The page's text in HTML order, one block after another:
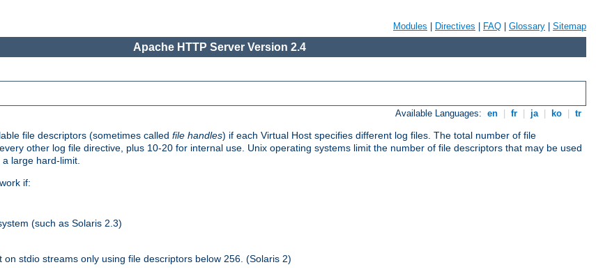
Modules Directives FAQ Glossary Sitemap
Apache HTTP Server Version 2.4
Available Languages: en fr ja ko tr
file descriptors (sometimes called file handles) if each Virtual Host specifies different log files. The total number of file
other log file directive, plus 10-20 for internal use. Unix operating systems limit the number of file descriptors that may be used
large hard-limit.
if:
(such as Solaris 2.3)
stdio streams only using file descriptors below 256. (Solaris 2)